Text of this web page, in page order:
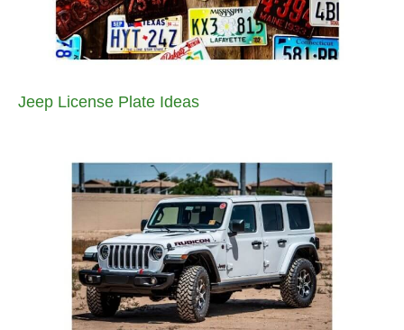
Jeep License Plate Ideas